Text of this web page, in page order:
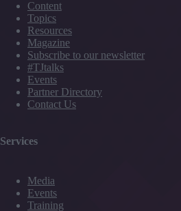
Content
Topics
Resources
Magazine
Subscribe to our newsletter
#TJtalks
Events
Partner Directory
Contact Us
Services
Media
Events
Training